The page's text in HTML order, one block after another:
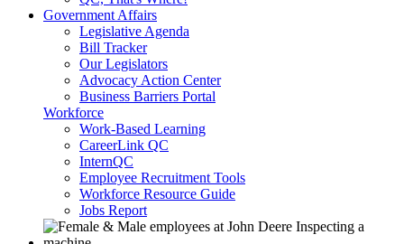
Government Affairs
Legislative Agenda
Bill Tracker
Our Legislators
Advocacy Action Center
Business Barriers Portal
Workforce
Work-Based Learning
CareerLink QC
InternQC
Employee Recruitment Tools
Workforce Resource Guide
Jobs Report